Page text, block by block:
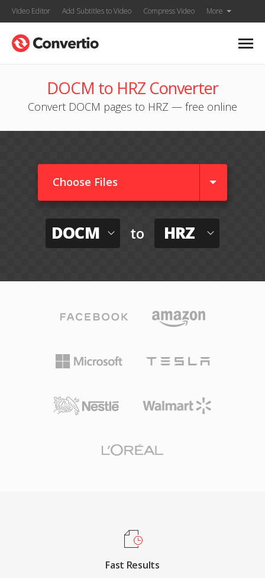
Video Editor Add Subtitles to Video Compress Video More
DOCM to HRZ Converter
Convert DOCM pages to HRZ — free online
Choose Files
DOCM to HRZ
Fast Results